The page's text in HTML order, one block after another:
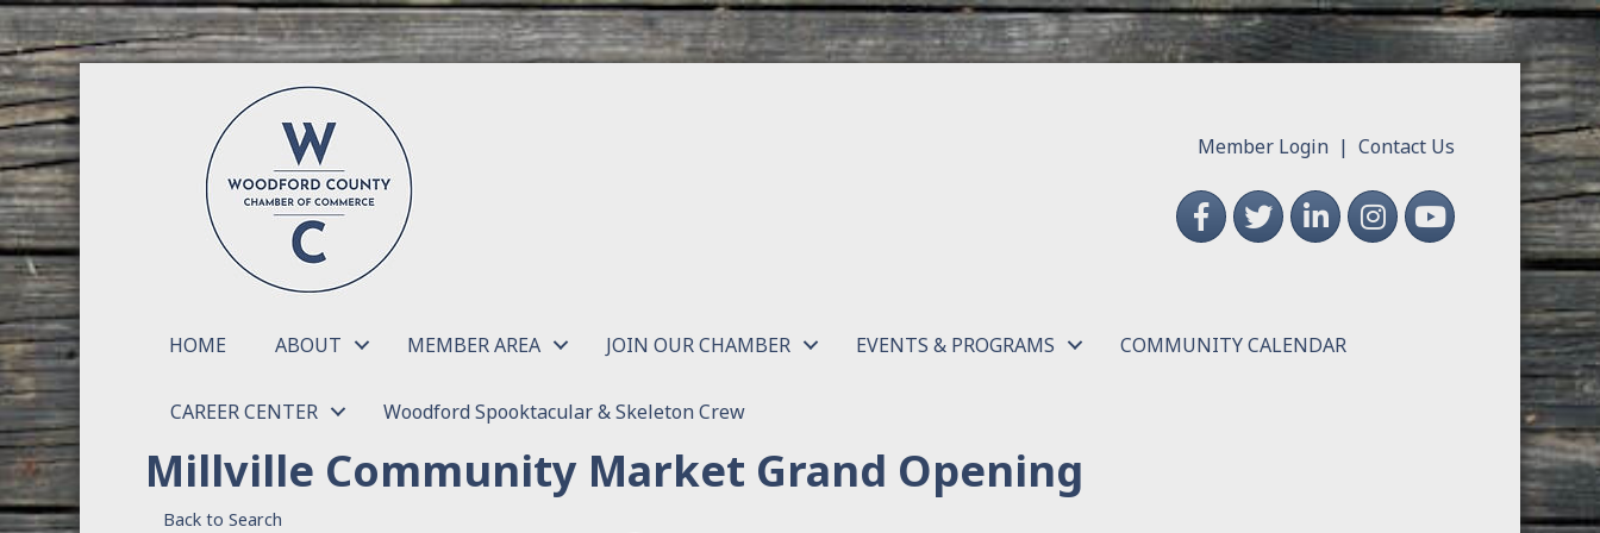
Member Login |Contact Us
FacebookTwitterLinkedInInstagramYouTube
HOME ABOUT MEMBER AREA JOIN OUR CHAMBER EVENTS & PROGRAMS COMMUNITY CALENDAR
CAREER CENTER Woodford Spooktacular & Skeleton Crew
Millville Community Market Grand Opening
Back to Search